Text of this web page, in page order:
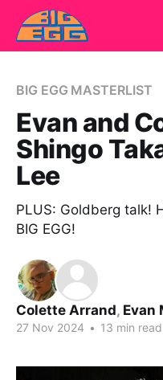
BIG EGG MASTERLIST
Evan and
Shingo
Lee
PLUS: Goldberg talk!
BIG EGG!
Colette Arrand, Evan
27 Nov 2024 • 13 min read